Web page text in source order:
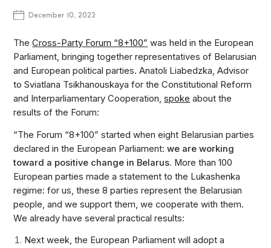
December 10, 2023
TheCross-Party Forum “8+100” was held in the European
Parliament, bringing together representatives of Belarusian
and European political parties. Anatoli Liabedzka, Advisor
to Sviatlana Tsikhanouskaya for the Constitutional Reform
and Interparliamentary Cooperation,spoke about the
results of the Forum:
“The Forum “8+100” started when eight Belarusian parties
declared in the European Parliament:we are working
toward a positive change in Belarus. More than 100
European parties made a statement to the Lukashenka
regime: for us, these 8 parties represent the Belarusian
people, and we support them, we cooperate with them.
We already have several practical results:
Next week, the European Parliament will adopt a